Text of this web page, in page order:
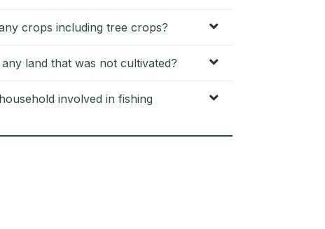
crops including tree crops?
land that was not cultivated?
involved in fishing